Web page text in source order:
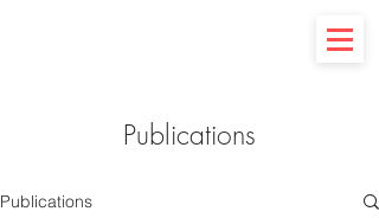
Publications
Publications